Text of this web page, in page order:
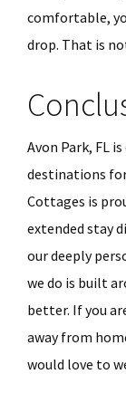
comfortable,
drop. That is
Avon Park, FL
destinations
Cottages is
extended stay
our deeply
we do is built
better. If you
away from
would love to